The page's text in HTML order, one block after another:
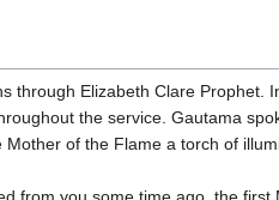
through Elizabeth Clare Prophet.
the service. Gautama
of the Flame a torch of